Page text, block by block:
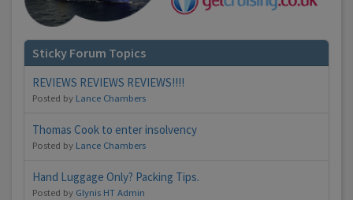
Sticky Forum Topics
REVIEWS REVIEWS REVIEWS!!!!
Posted by Lance Chambers
Thomas Cook to enter insolvency
Posted by Lance Chambers
Hand Luggage Only? Packing Tips.
Posted by Glynis HT Admin